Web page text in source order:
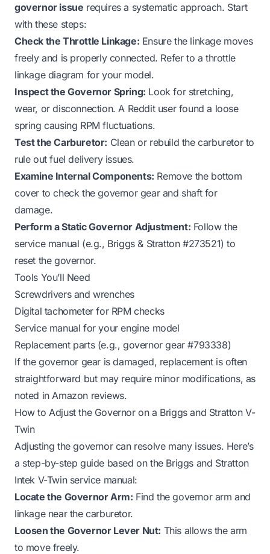
governor issue requires a systematic approach. Start
with these steps:
Check the Throttle Linkage: Ensure the linkage moves
freely and is properly connected. Refer to athrottle
linkage diagram for your model.
Inspect the Governor Spring: Look for stretching,
wear, or disconnection. A Reddit user found a loose
spring causing RPM fluctuations.
Test the Carburetor: Clean or rebuild the carburetor to
rule out fuel delivery issues.
Examine Internal Components: Remove the bottom
cover to check the governor gear and shaft for
damage.
Perform a Static Governor Adjustment: Follow the
service manual (e.g., Briggs & Stratton #273521) to
reset the governor.
Tools You’ll Need
Screwdrivers and wrenches
Digital tachometer for RPM checks
Service manual for your engine model
Replacement parts (e.g., governor gear #793338)
If the governor gear is damaged, replacement is often
straightforward but may require minor modifications, as
noted in Amazon reviews.
How to Adjust the Governor on a Briggs and Stratton V-
Twin
Adjusting the governor can resolve many issues. Here’s
a step-by-step guide based on the Briggs and Stratton
Intek V-Twin service manual:
Locate the Governor Arm: Find the governor arm and
linkage near the carburetor.
Loosen the Governor Lever Nut: This allows the arm
to move freely.